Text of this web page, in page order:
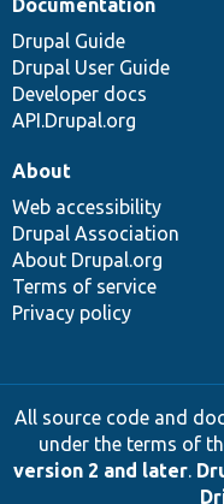
Drupal Guide
Drupal User Guide
Developer docs
API.Drupal.org
About
Web accessibility
Drupal Association
About Drupal.org
Terms of service
Privacy policy
All source code and
under the terms of
version 2 and later.